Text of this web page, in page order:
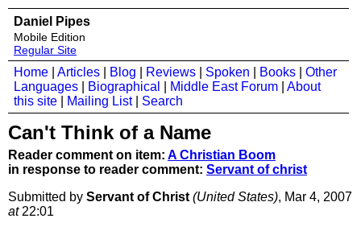
Daniel Pipes
Mobile Edition
Regular Site
Home Articles Blog Reviews Spoken Books
Other
Languages
Biographical Middle East Forum
About
this site
Mailing List| Search
Can't Think of a Name
Reader comment on item: A Christian Boom
in response to reader comment: Servant of christ
Submitted by Servant of Christ (United States), Mar 4, 2007
at22:01